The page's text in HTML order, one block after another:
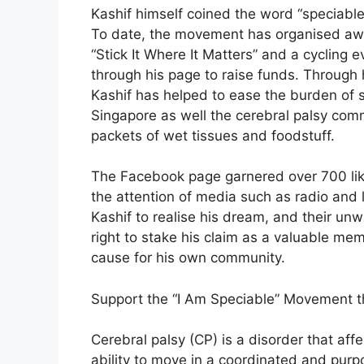
Kashif himself coined the word
To date, the movement has organised
“Stick It Where It Matters” and a cycling
through his page to raise funds.
Kashif has helped to ease the burden of
Singapore as well the cerebral palsy
packets of wet tissues and foodstuff.
The Facebook page garnered over 700
the attention of media such as radio
Kashif to realise his dream, and their
right to stake his claim as a valuable
cause for his own community.
Support the “I Am Speciable” Movement
Cerebral palsy (CP) is a disorder that
ability to move in a coordinated and